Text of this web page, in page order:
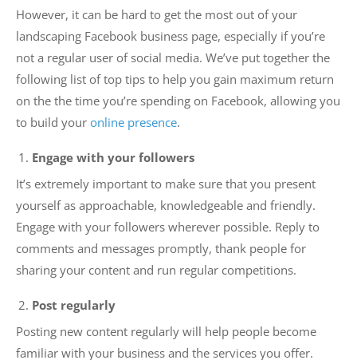
However, it can be hard to get the most out of your
landscaping Facebook business page, especially if you’re
not a regular user of social media. We’ve put together the
following list of top tips to help you gain maximum return
on the the time you’re spending on Facebook, allowing you
to build your online presence.
Engage with your followers
It’s extremely important to make sure that you present
yourself as approachable, knowledgeable and friendly.
Engage with your followers wherever possible. Reply to
comments and messages promptly, thank people for
sharing your content and run regular competitions.
Post regularly
Posting new content regularly will help people become
familiar with your business and the services you offer.